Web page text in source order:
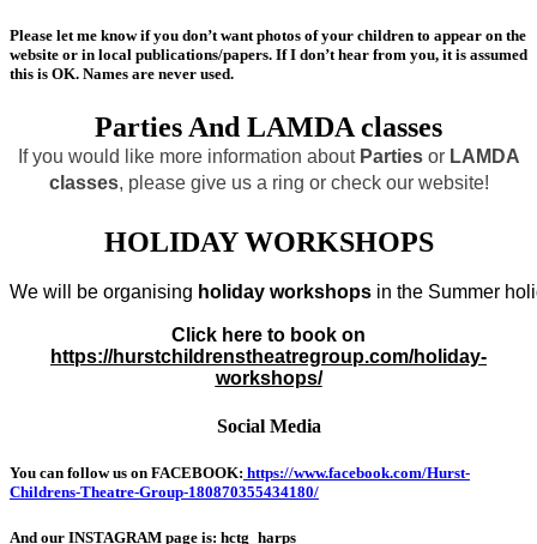
Please let me know if you don’t want photos of your children to appear on the
website or in local publications/papers. If I don’t hear from you, it is assumed
this is OK. Names are never used.
Parties And LAMDA classes
If you would like more information about Partiesor LAMDA
classes, please give us a ring or check our website!
HOLIDAY WORKSHOPS
We will be organising holiday workshops in the Summer
Click here to book on
https://hurstchildrenstheatregroup.com/holiday-
workshops/
Social Media
You can follow us on FACEBOOK: https://www.facebook.com/Hurst-
Childrens-Theatre-Group-180870355434180/
And our INSTAGRAM page is: hctg_harps